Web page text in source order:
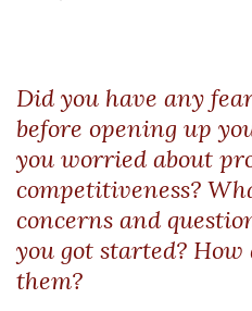
Did you have any
before opening up
you worried about
competitiveness?
concerns and
you got started? How
them?